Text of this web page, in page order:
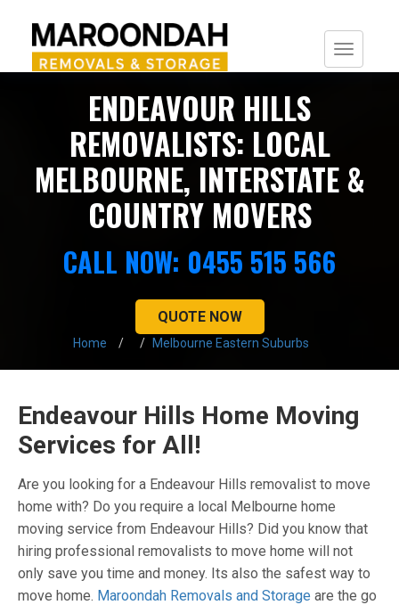
ENDEAVOUR HILLS
REMOVALISTS: LOCAL
MELBOURNE, INTERSTATE &
COUNTRY MOVERS
CALL NOW: 0455 515 566
QUOTE NOW
Home Melbourne Eastern Suburbs
Endeavour Hills Home Moving
Services for All!
Are you looking for a Endeavour Hills removalist to move
home with? Do you require a local Melbourne home
moving service from Endeavour Hills? Did you know that
hiring professional removalists to move home will not
only save you time and money. Its also the safest way to
move home. Maroondah Removals and Storage are the go